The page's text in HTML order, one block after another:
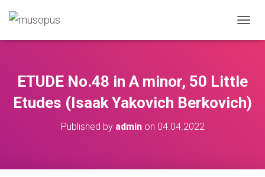
ETUDE No.48 in A minor, 50 Little
Etudes (Isaak Yakovich Berkovich)
Published by adminon 04.04.2022